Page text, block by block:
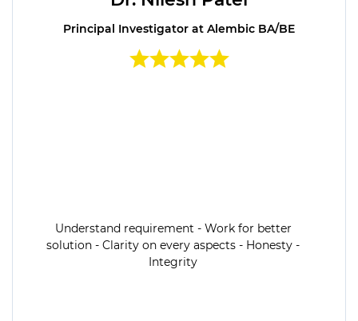
Principal Investigator at Alembic BA/BE
Understand requirement - Work for better
solution - Clarity on every aspects - Honesty -
Integrity